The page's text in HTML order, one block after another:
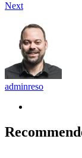
Next
adminreso